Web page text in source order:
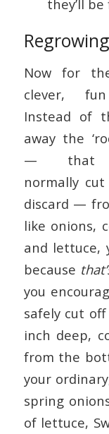
they’ll be
Now for
clever,
Instead of
away the
— that
normally
discard —
like onions,
and lettuce,
because
you
safely cut
inch deep,
from the
your
spring
of lettuce,